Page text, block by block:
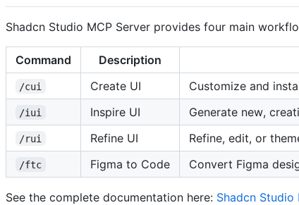
Shadcn Studio MCP Server provides four main
Command Description
/cui Create UI Customize and
/iui Inspire UI Generate new,
/rui Refine UI Refine, edit, or
/ftc Figma to Code Convert Figma
See the complete documentation here: Shadcn Studio